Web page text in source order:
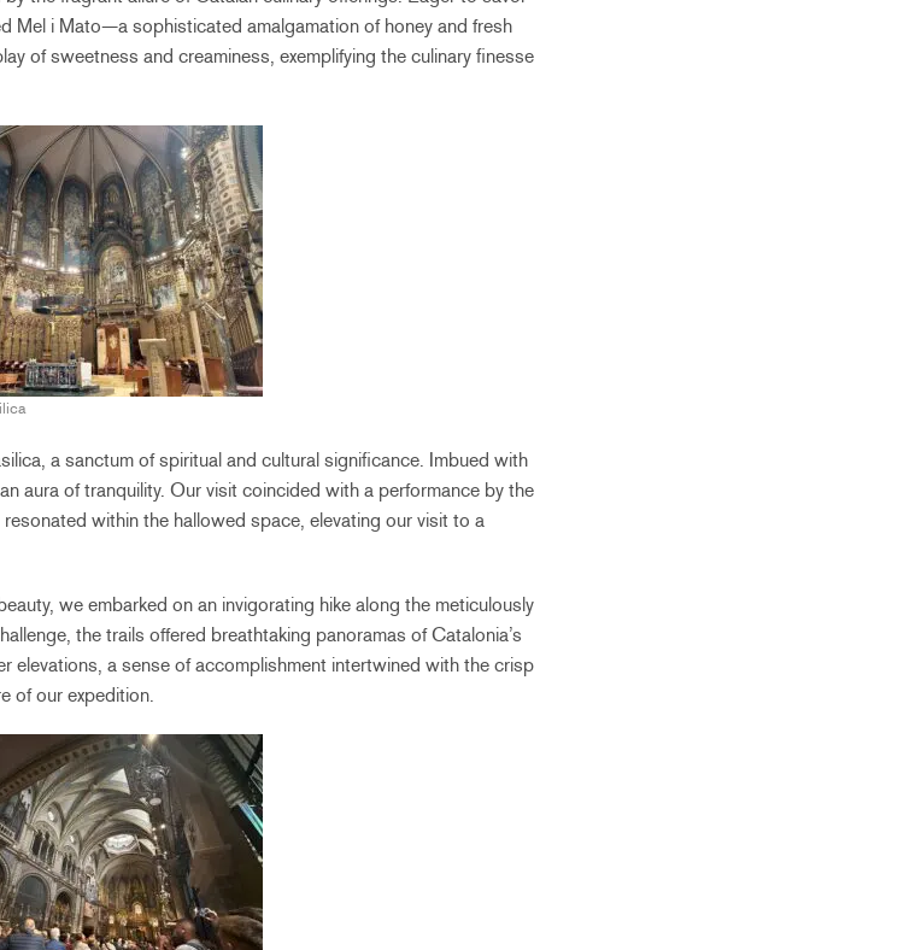
Mel i Mato—a sophisticated amalgamation of honey and fresh
of sweetness and creaminess, exemplifying the culinary finesse
a sanctum of spiritual and cultural significance. Imbued with
aura of tranquility. Our visit coincided with a performance by the
within the hallowed space, elevating our visit to a
we embarked on an invigorating hike along the meticulously
the trails offered breathtaking panoramas of Catalonia’s
elevations, a sense of accomplishment intertwined with the crisp
of our expedition.